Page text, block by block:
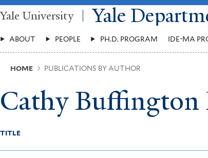
Skip
to
content
Yale University Yale
Main
Menu
ABOUT PEOPLE PH.D. PROGRAM IDE-MA
Breadcrumb
HOME PUBLICATIONS BY AUTHOR
Cathy Buffington
TITLE